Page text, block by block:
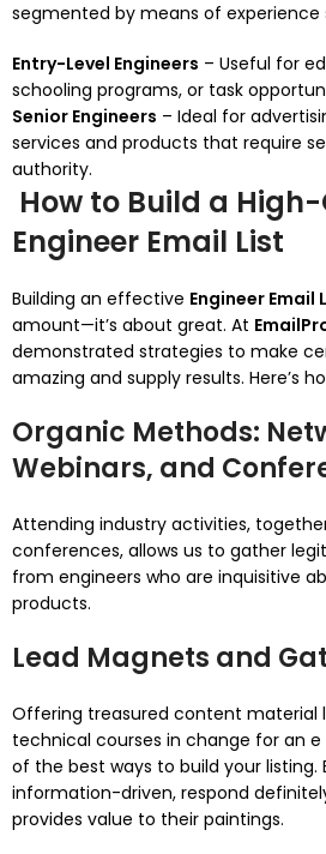
segmented by means of experience
Entry-Level Engineers – Useful for
schooling programs, or task
Senior Engineers – Ideal for
services and products that require
authority.
How to Build a
Engineer Email List
Building an effective Engineer Email
amount—it’s about great. At
demonstrated strategies to make
amazing and supply results. Here’s
Organic Methods:
Webinars, and
Attending industry activities,
conferences, allows us to gather
from engineers who are inquisitive
products.
Lead Magnets and
Offering treasured content material
technical courses in change for an
of the best ways to build your listing.
information-driven, respond
provides value to their paintings.